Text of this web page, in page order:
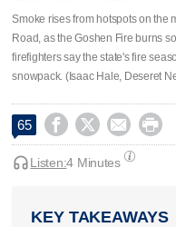
Smoke rises from hotspots on the
Road, as the Goshen Fire burns
firefighters say the state's fire
snowpack. (Isaac Hale, Deseret
65    
Listen:4 Minutes
KEY TAKEAWAYS